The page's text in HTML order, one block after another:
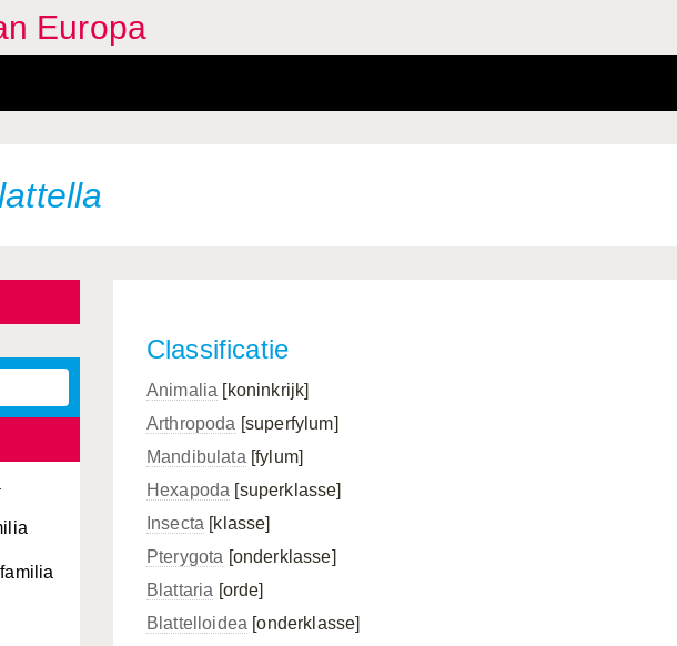
Europa
Classificatie
Animalia [koninkrijk]
Arthropoda [superfylum]
Mandibulata [fylum]
Hexapoda [superklasse]
Insecta [klasse]
Pterygota [onderklasse]
Blattaria [orde]
Blattelloidea [onderklasse]